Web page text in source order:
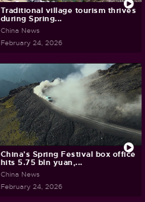
Traditional village tourism thrives
during Spring...
China News
February 24, 2026
China's Spring Festival box office
hits 5.75 bln yuan,...
China News
February 24, 2026